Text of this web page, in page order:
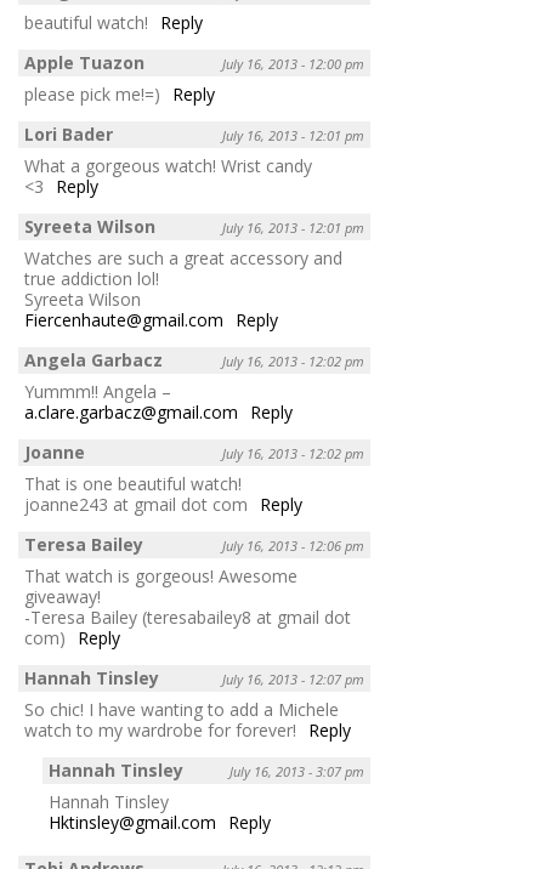
beautiful watch!
Reply
Apple Tuazon
July 16, 2013 - 12:00 pm
please pick me!=)
Reply
Lori Bader
July 16, 2013 - 12:01 pm
What a gorgeous watch! Wrist candy
<3
Reply
Syreeta Wilson
July 16, 2013 - 12:01 pm
Watches are such a great accessory and
true addiction lol!
Syreeta Wilson
Fiercenhaute@gmail.com
Reply
Angela Garbacz
July 16, 2013 - 12:02 pm
Yummm!! Angela –
a.clare.garbacz@gmail.com
Reply
Joanne
July 16, 2013 - 12:02 pm
That is one beautiful watch!
joanne243 at gmail dot com
Reply
Teresa Bailey
July 16, 2013 - 12:06 pm
That watch is gorgeous! Awesome
giveaway!
-Teresa Bailey (teresabailey8 at gmail dot
com)
Reply
Hannah Tinsley
July 16, 2013 - 12:07 pm
So chic! I have wanting to add a Michele
watch to my wardrobe for forever!
Reply
Hannah Tinsley
July 16, 2013 - 3:07 pm
Hannah Tinsley
Hktinsley@gmail.com
Reply